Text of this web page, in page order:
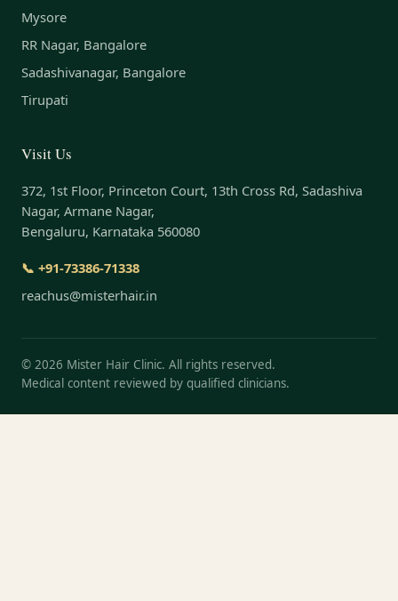
Mysore
RR Nagar, Bangalore
Sadashivanagar, Bangalore
Tirupati
Visit Us
372, 1st Floor, Princeton Court, 13th Cross Rd, Sadashiva
Nagar, Armane Nagar,
Bengaluru, Karnataka 560080
📞 +91-73386-71338
reachus@misterhair.in
© 2026 Mister Hair Clinic. All rights reserved.
Medical content reviewed by qualified clinicians.